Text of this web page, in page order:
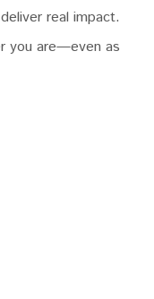
real impact.
you are—even as